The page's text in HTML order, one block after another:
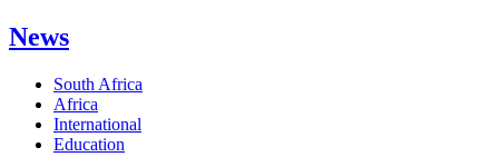
News
South Africa
Africa
International
Education